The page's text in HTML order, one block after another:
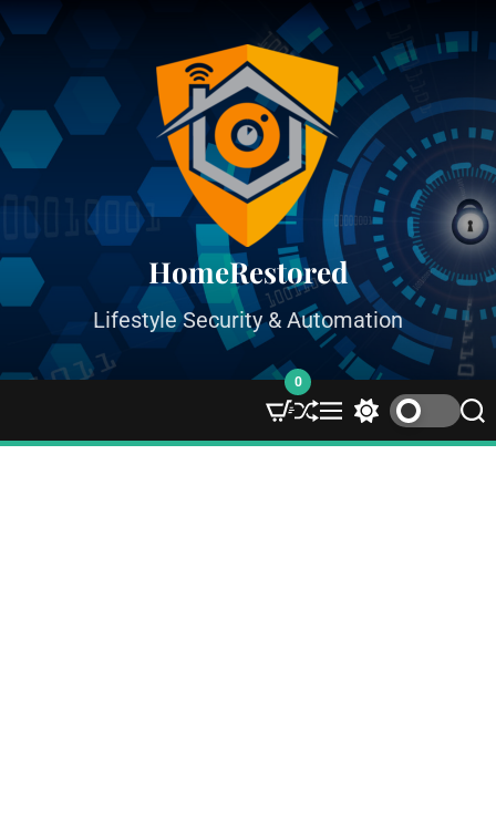
HomeRestored
Lifestyle Security & Automation
0